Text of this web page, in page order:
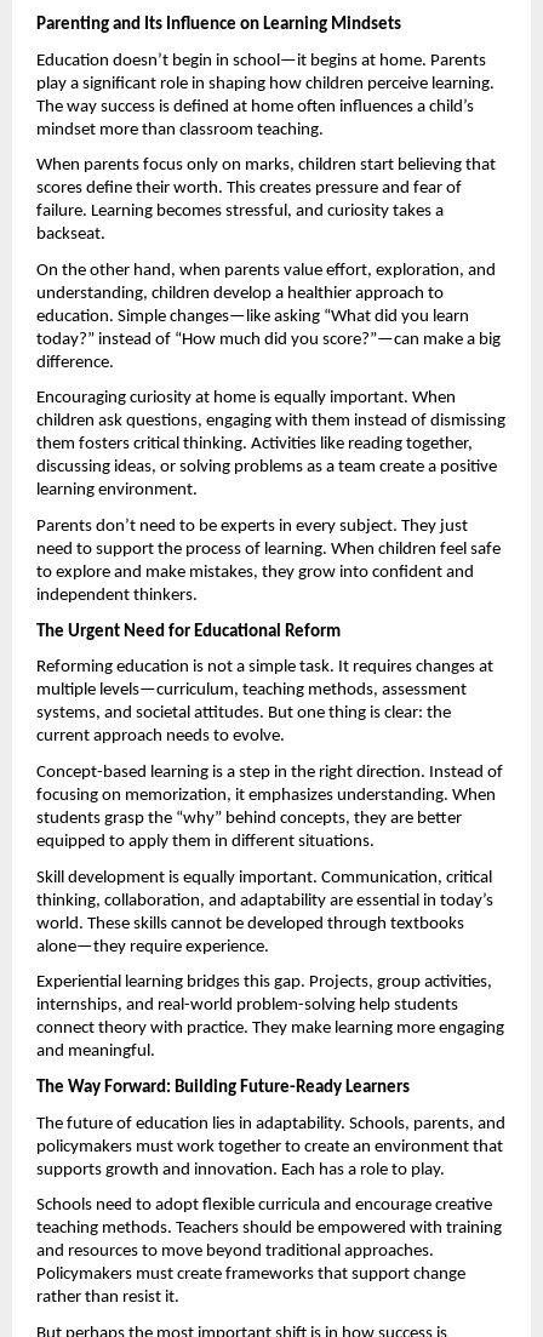
Parenting and Its Influence on Learning Mindsets
Education doesn’t begin in school—it begins at home. Parents
play a significant role in shaping how children perceive learning.
The way success is defined at home often influences a child’s
mindset more than classroom teaching.
When parents focus only on marks, children start believing that
scores define their worth. This creates pressure and fear of
failure. Learning becomes stressful, and curiosity takes a
backseat.
On the other hand, when parents value effort, exploration, and
understanding, children develop a healthier approach to
education. Simple changes—like asking “What did you learn
today?” instead of “How much did you score?”—can make a big
difference.
Encouraging curiosity at home is equally important. When
children ask questions, engaging with them instead of dismissing
them fosters critical thinking. Activities like reading together,
discussing ideas, or solving problems as a team create a positive
learning environment.
Parents don’t need to be experts in every subject. They just
need to support the process of learning. When children feel safe
to explore and make mistakes, they grow into confident and
independent thinkers.
The Urgent Need for Educational Reform
Reforming education is not a simple task. It requires changes at
multiple levels—curriculum, teaching methods, assessment
systems, and societal attitudes. But one thing is clear: the
current approach needs to evolve.
Concept-based learning is a step in the right direction. Instead of
focusing on memorization, it emphasizes understanding. When
students grasp the “why” behind concepts, they are better
equipped to apply them in different situations.
Skill development is equally important. Communication, critical
thinking, collaboration, and adaptability are essential in today’s
world. These skills cannot be developed through textbooks
alone—they require experience.
Experiential learning bridges this gap. Projects, group activities,
internships, and real-world problem-solving help students
connect theory with practice. They make learning more engaging
and meaningful.
The Way Forward: Building Future-Ready Learners
The future of education lies in adaptability. Schools, parents, and
policymakers must work together to create an environment that
supports growth and innovation. Each has a role to play.
Schools need to adopt flexible curricula and encourage creative
teaching methods. Teachers should be empowered with training
and resources to move beyond traditional approaches.
Policymakers must create frameworks that support change
rather than resist it.